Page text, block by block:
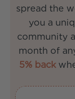
spread the
you a
community
5% back